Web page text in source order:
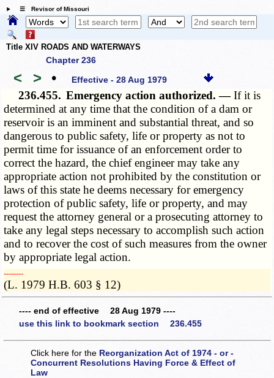
☰ Revisor of Missouri
Title XIV ROADS AND WATERWAYS
Chapter 236
< > • Effective - 28 Aug 1979
236.455. Emergency action authorized. —If it is
determined at any time that the condition of a dam or
reservoir is an imminent and substantial threat, and so
dangerous to public safety, life or property as not to
permit time for issuance of an enforcement order to
correct the hazard, the chief engineer may take any
appropriate action not prohibited by the constitution or
laws of this state he deems necessary for emergency
protection of public safety, life or property, and may
request the attorney general or a prosecuting attorney to
take any legal steps necessary to accomplish such action
and to recover the cost of such measures from the owner
by appropriate legal action.
­­--------
(L. 1979 H.B. 603 § 12)
---- end of effective 28 Aug 1979 ----
use this link to bookmark section 236.455
Click here for the Reorganization Act of 1974 - or -
Concurrent Resolutions Having Force & Effect of
Law